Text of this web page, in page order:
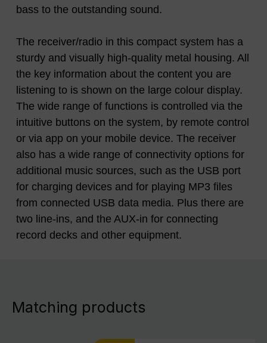
bass to the outstanding sound.
The receiver/radio in this compact system has a
sturdy and visually high-quality metal housing. All
the key information about the content you are
listening to is shown on the large colour display.
The wide range of functions is controlled via the
intuitive buttons on the system, by remote control
or via app on your mobile device. The receiver
also has a wide range of connectivity options for
additional music sources, such as the USB port
for charging devices and for playing MP3 files
from connected USB data media. Plus there are
two line-ins, and the AUX-in for connecting
record decks and other equipment.
Matching products